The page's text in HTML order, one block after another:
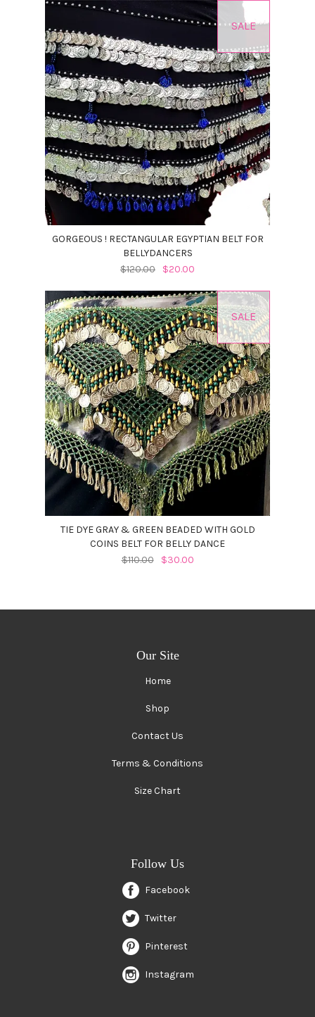
SALE
GORGEOUS ! RECTANGULAR EGYPTIAN BELT FOR
BELLYDANCERS
$120.00
$20.00
SALE
TIE DYE GRAY & GREEN BEADED WITH GOLD
COINS BELT FOR BELLY DANCE
$110.00
$30.00
Our Site
Home
Shop
Contact Us
Terms & Conditions
Size Chart
Follow Us
Facebook
Twitter
Pinterest
Instagram